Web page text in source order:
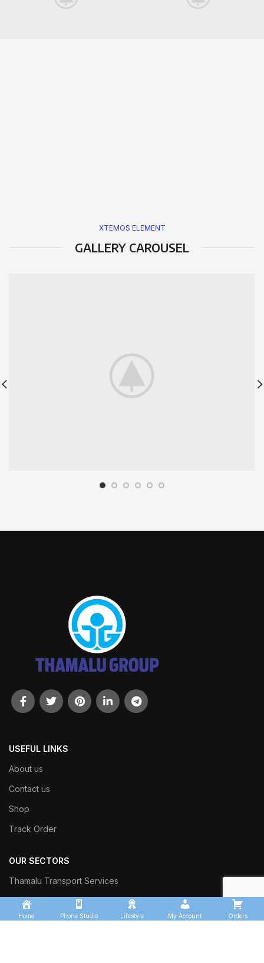
XTEMOS ELEMENT
GALLERY CAROUSEL
USEFUL LINKS
About us
Contact us
Shop
Track Order
OUR SECTORS
Thamalu Transport Services
Kingfisher Logistics
Thamalu Enterprises
Home Phone Studio Lifestyle My Account Orders